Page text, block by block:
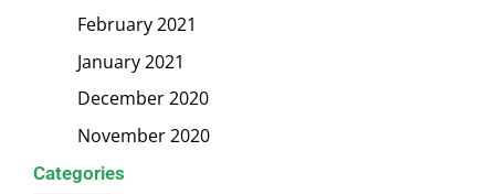
February 2021
January 2021
December 2020
November 2020
Categories